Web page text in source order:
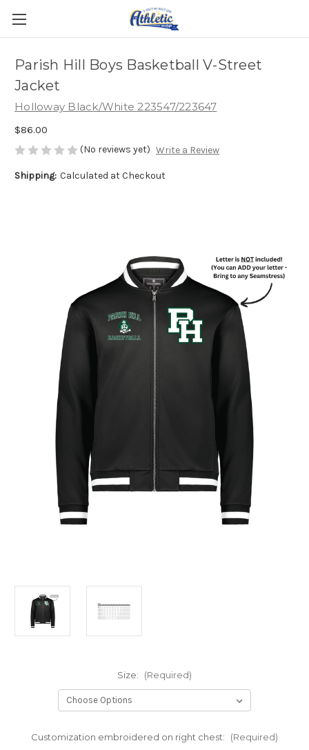
Parish Hill Boys Basketball V-Street
Jacket
Holloway Black/White 223547/223647
$86.00
(No reviews yet) Write a Review
Shipping: Calculated at Checkout
Size: (Required)
Customization embroidered on right chest: (Required)